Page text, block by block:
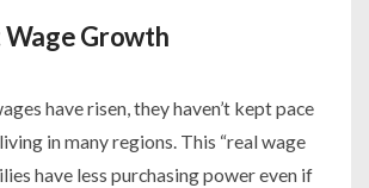
Wage Growth
have risen, they haven’t kept pace
in many regions. This “real wage
have less purchasing power even if